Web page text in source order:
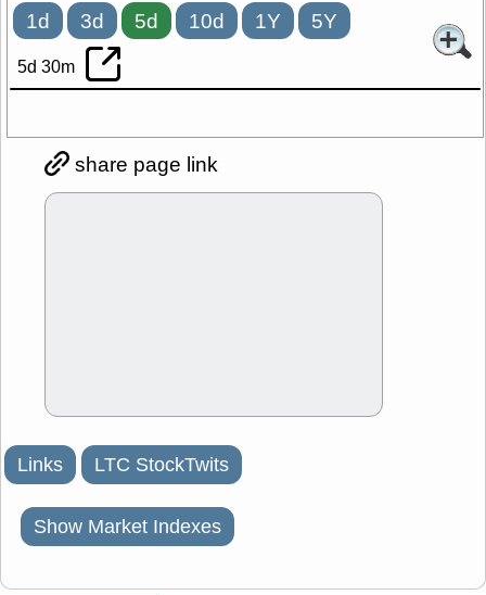
1d 3d 5d 10d 1Y 5Y
5d 30m
share page link
Links LTC StockTwits
Show Market Indexes